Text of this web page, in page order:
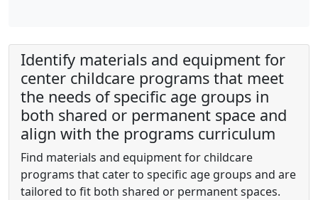
Identify materials and equipment for
center childcare programs that meet
the needs of specific age groups in
both shared or permanent space and
align with the programs curriculum
Find materials and equipment for childcare
programs that cater to specific age groups and are
tailored to fit both shared or permanent spaces.